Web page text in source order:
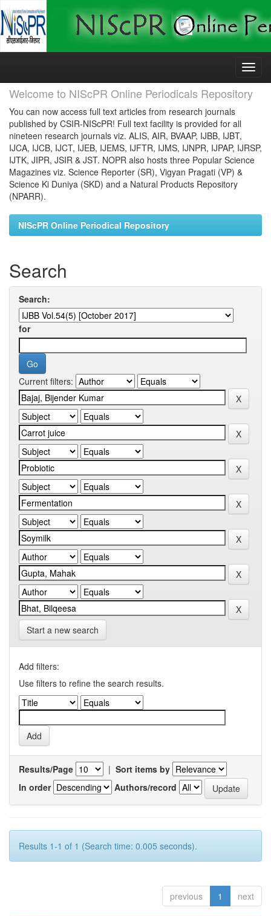
Skip
Welcome to NIScPR Online Periodicals Repository
You can now access full text articles from research journals
published by CSIR-NIScPR! Full text facility is provided for all
nineteen research journals viz. ALIS, AIR, BVAAP, IJBB, IJBT,
IJCA, IJCB, IJCT, IJEB, IJEMS, IJFTR, IJMS, IJNPR, IJPAP, IJRSP,
IJTK, JIPR, JSIR & JST. NOPR also hosts three Popular Science
Magazines viz. Science Reporter (SR), Vigyan Pragati (VP) &
Science Ki Duniya (SKD) and a Natural Products Repository
(NPARR).
NIScPR Online Periodical Repository
Search
Search:
for
Current filters:
Start a new search
Add filters:
Use filters to refine the search results.
Results/Page | Sort items by
In order
Authors/record
Results 1-1 of 1 (Search time: 0.005 seconds).
previous 1 next